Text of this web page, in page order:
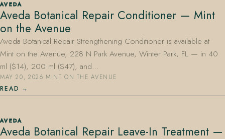
AVEDA
Aveda Botanical Repair Conditioner — Mint
on the Avenue
Aveda Botanical Repair Strengthening Conditioner is available at
Mint on the Avenue, 228 N Park Avenue, Winter Park, FL — in 40
ml ($14), 200 ml ($47), and…
MAY 20, 2026·MINT ON THE AVENUE
READ
AVEDA
Aveda Botanical Repair Leave-In Treatment —